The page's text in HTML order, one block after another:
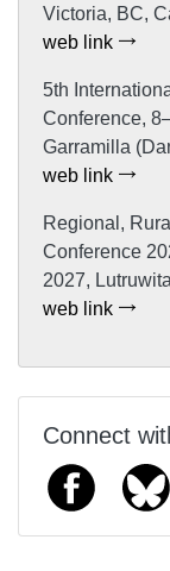
Victoria, BC,
web link
5th
Conference,
Garramilla
web link
Regional,
Conference
2027,
web link
Connect